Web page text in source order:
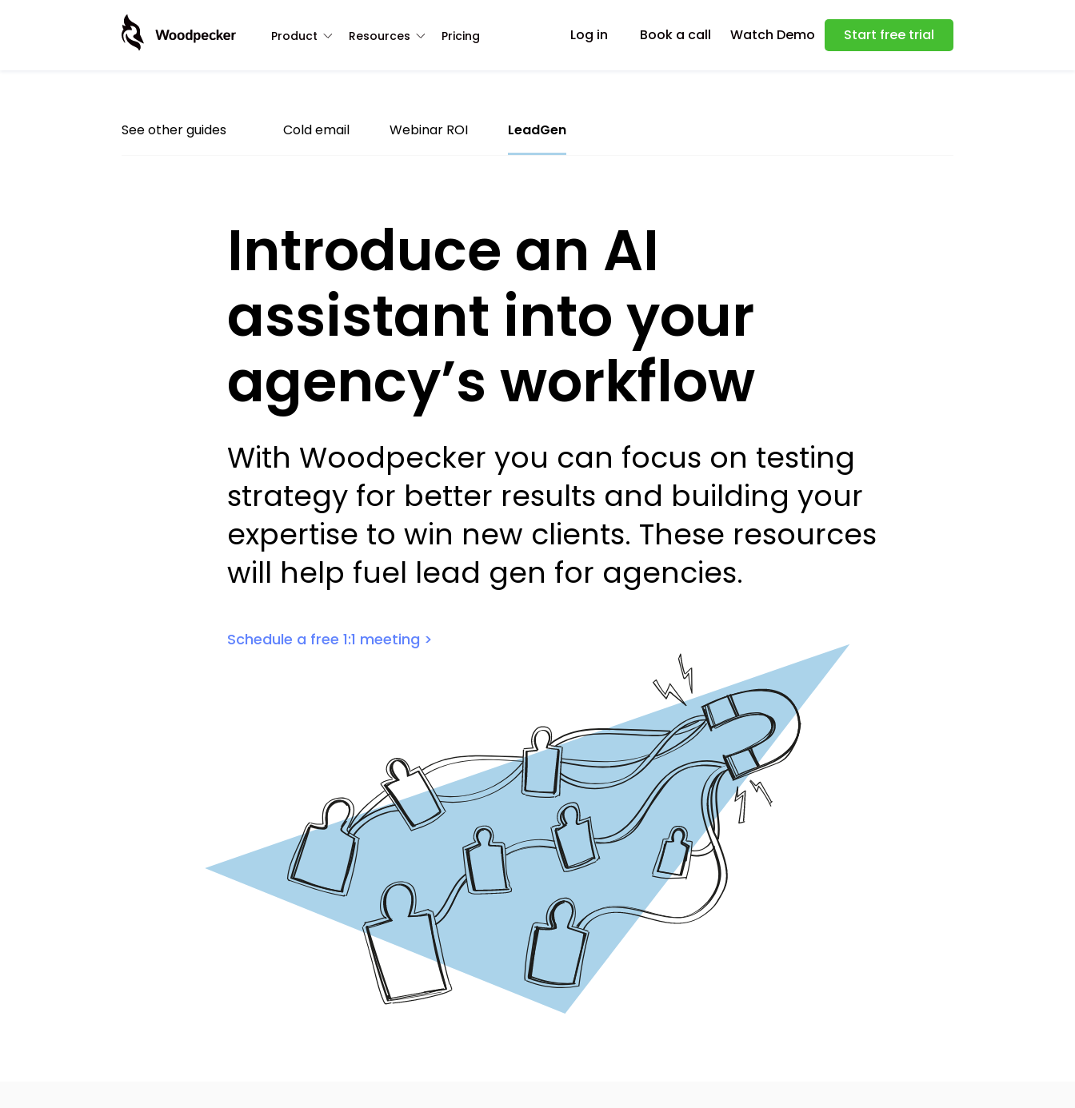
Product Resources Pricing Log in Book a call Watch Demo Start free trial
See other guides Cold email Webinar ROI LeadGen
Introduce an AI
assistant into your
agency’s workflow
With Woodpecker you can focus on testing
strategy for better results and building your
expertise to win new clients. These resources
will help fuel lead gen for agencies.
Schedule a free 1:1 meeting >